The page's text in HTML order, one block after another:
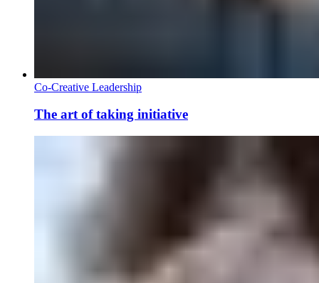
Co-Creative Leadership
The art of taking initiative